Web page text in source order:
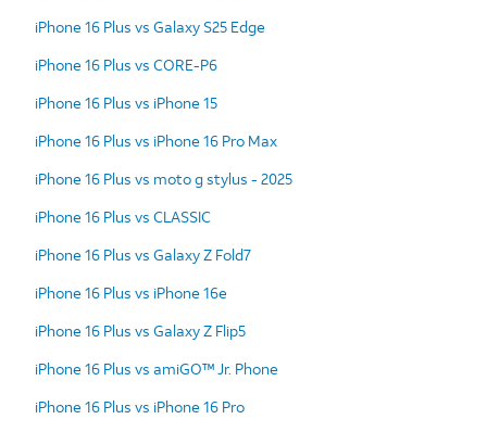
iPhone 16 Plus vs Galaxy S25 Edge
iPhone 16 Plus vs CORE-P6
iPhone 16 Plus vs iPhone 15
iPhone 16 Plus vs iPhone 16 Pro Max
iPhone 16 Plus vs moto g stylus - 2025
iPhone 16 Plus vs CLASSIC
iPhone 16 Plus vs Galaxy Z Fold7
iPhone 16 Plus vs iPhone 16e
iPhone 16 Plus vs Galaxy Z Flip5
iPhone 16 Plus vs amiGO™ Jr. Phone
iPhone 16 Plus vs iPhone 16 Pro